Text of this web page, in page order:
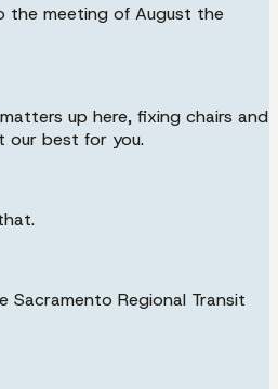
the meeting of August the
up here, fixing chairs and
our best for you.
Regional Transit